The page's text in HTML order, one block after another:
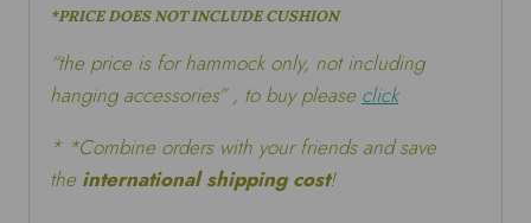
*PRICE DOES NOT INCLUDE CUSHION
“the price is for hammock only, not including
hanging accessories” , to buy please click
* *Combine orders with your friends and save
the international shipping cost!